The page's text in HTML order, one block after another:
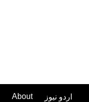
About اردو نیوز